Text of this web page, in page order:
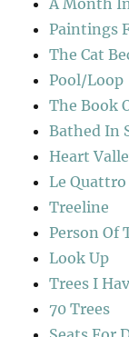
Paintings
The Cat
Pool/Loop
The Book
Bathed In
Heart
Le
Treeline
Person Of
Look Up
Trees I
70 Trees